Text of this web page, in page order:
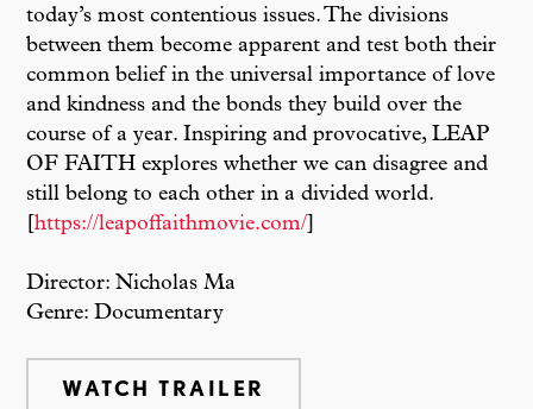
today’s most contentious issues. The divisions
between them become apparent and test both their
common belief in the universal importance of love
and kindness and the bonds they build over the
course of a year. Inspiring and provocative, LEAP
OF FAITH explores whether we can disagree and
still belong to each other in a divided world.
[https://leapoffaithmovie.com/
Director: Nicholas Ma
Genre: Documentary
WATCH TRAILER